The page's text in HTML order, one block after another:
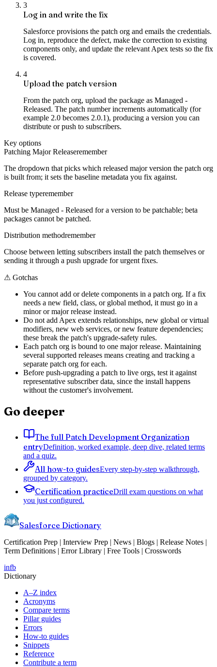
3
Log in and write the fix
Salesforce provisions the patch org and emails the credentials.
Log in, reproduce the defect, make the correction to existing
components only, and update the relevant Apex tests so the fix
is covered.
4
Upload the patch version
From the patch org, upload the package as Managed -
Released. The patch number increments automatically (for
example 2.0 becomes 2.0.1), producing a version you can
distribute or push to subscribers.
Key options
Patching Major Releaseremember
The dropdown that picks which released major version the patch org
is built from; it sets the baseline metadata you fix against.
Release typeremember
Must be Managed - Released for a version to be patchable; beta
packages cannot be patched.
Distribution methodremember
Choose between letting subscribers install the patch themselves or
sending it through a push upgrade for urgent fixes.
⚠ Gotchas
You cannot add or delete components in a patch org. If a fix
needs a new field, class, or global method, it must go in a
minor or major release instead.
Do not add Apex extends relationships, new global or virtual
modifiers, new web services, or new feature dependencies;
these break the patch's upgrade-safety rules.
Each patch org is bound to one major release. Maintaining
several supported releases means creating and tracking a
separate patch org for each.
Before push-upgrading a patch to live orgs, test it against
representative subscriber data, since the install happens
without the customer's involvement.
Go deeper
The full Patch Development Organization
entryDefinition, worked example, deep dive, related terms
and a quiz.
All how-to guidesEvery step-by-step walkthrough,
grouped by category.
Certification practiceDrill exam questions on what
you just configured.
Salesforce Dictionary
Certification Prep | Interview Prep | News | Blogs | Release Notes |
Term Definitions | Error Library | Free Tools | Crosswords
infb
Dictionary
A–Z index
Acronyms
Compare terms
Pillar guides
Errors
How-to guides
Snippets
Reference
Contribute a term